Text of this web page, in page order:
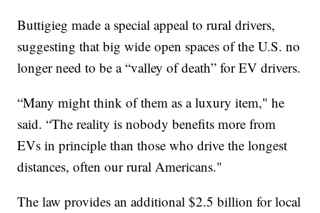
Buttigieg made a special appeal to rural drivers,
suggesting that big wide open spaces of the U.S. no
longer need to be a “valley of death” for EV drivers.
“Many might think of them as a luxury item," he
said. “The reality is nobody benefits more from
EVs in principle than those who drive the longest
distances, often our rural Americans."
The law provides an additional $2.5 billion for local